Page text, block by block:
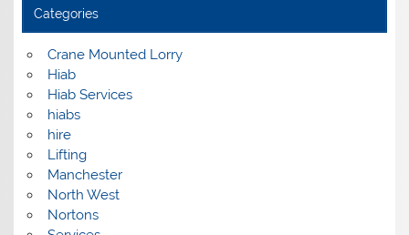
Categories
Crane Mounted Lorry
Hiab
Hiab Services
hiabs
hire
Lifting
Manchester
North West
Nortons